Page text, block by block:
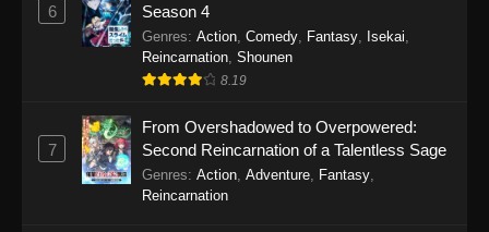
6
Season 4
Genres: Action, Comedy, Fantasy, Isekai,
Reincarnation, Shounen
8.19
7
From Overshadowed to Overpowered:
Second Reincarnation of a Talentless Sage
Genres: Action, Adventure, Fantasy,
Reincarnation